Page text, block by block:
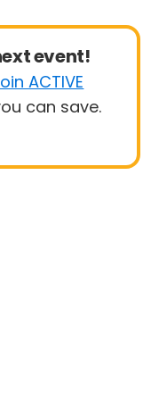
event!
ACTIVE
can save.